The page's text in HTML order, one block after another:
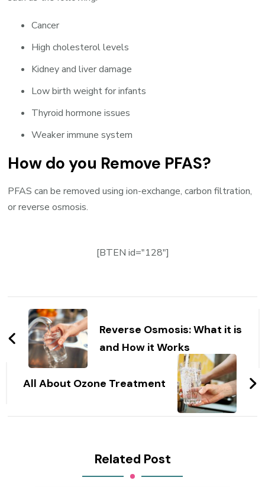
Cancer
High cholesterol levels
Kidney and liver damage
Low birth weight for infants
Thyroid hormone issues
Weaker immune system
How do you Remove PFAS?
PFAS can be removed using ion-exchange, carbon filtration,
or reverse osmosis.
[BTEN id="128"]
Post
NavigationReverse Osmosis: What it is
and How it Works
All About Ozone Treatment
Related Post